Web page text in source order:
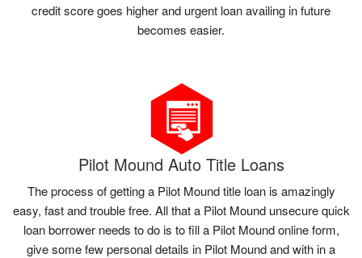
credit score goes higher and urgent loan availing in future
becomes easier.
Pilot Mound Auto Title Loans
The process of getting a Pilot Mound title loan is amazingly
easy, fast and trouble free. All that a Pilot Mound unsecure quick
loan borrower needs to do is to fill a Pilot Mound online form,
give some few personal details in Pilot Mound and with in a